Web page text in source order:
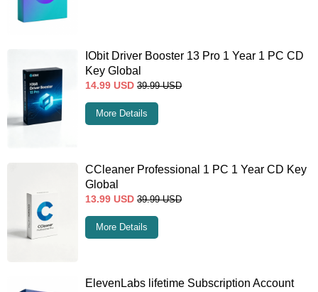
IObit Driver Booster 13 Pro 1 Year 1 PC CD
Key Global
14.99 USD 39.99 USD
More Details
CCleaner Professional 1 PC 1 Year CD Key
Global
13.99 USD 39.99 USD
More Details
ElevenLabs lifetime Subscription Account